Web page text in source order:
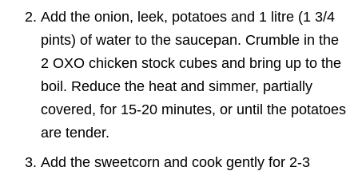
Add the onion, leek, potatoes and 1 litre (1 3/4
pints) of water to the saucepan. Crumble in the
2 OXO chicken stock cubes and bring up to the
boil. Reduce the heat and simmer, partially
covered, for 15-20 minutes, or until the potatoes
are tender.
Add the sweetcorn and cook gently for 2-3